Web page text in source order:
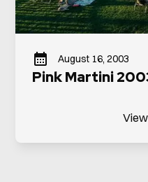
August 16, 2003
Pink Martini